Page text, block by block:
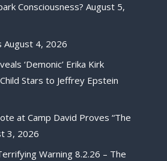
Consciousness? August 5,
August 4, 2026
‘Demonic’ Erika Kirk
Stars to Jeffrey Epstein
at Camp David Proves “The
3, 2026
Warning 8.2.26 – The